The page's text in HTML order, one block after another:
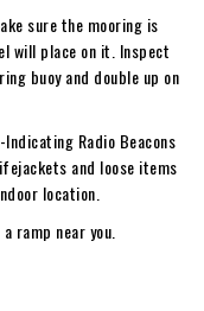
sure the mooring is
will place on it. Inspect
buoy and double up on
Radio Beacons
and loose items
location.
ramp near you.